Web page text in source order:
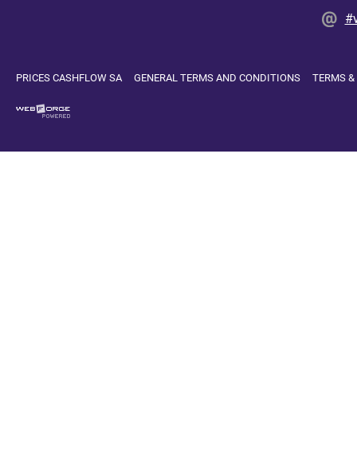
PRICES CASHFLOW SA GENERAL TERMS AND CONDITIONS TERMS